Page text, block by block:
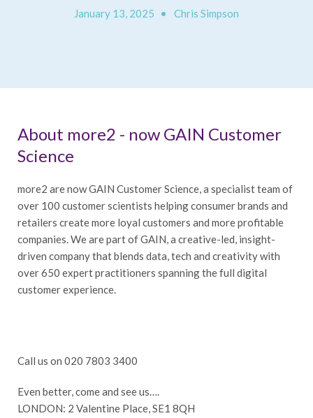
January 13, 2025 • Chris Simpson
About more2 - now GAIN Customer
Science
more2 are now GAIN Customer Science, a specialist team of
over 100 customer scientists helping consumer brands and
retailers create more loyal customers and more profitable
companies. We are part of GAIN, a creative-led, insight-
driven company that blends data, tech and creativity with
over 650 expert practitioners spanning the full digital
customer experience.
Call us on 020 7803 3400
Even better, come and see us….
LONDON: 2 Valentine Place, SE1 8QH